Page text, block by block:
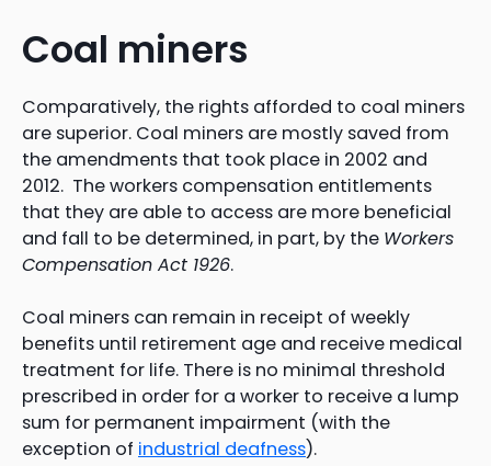
Coal miners
Comparatively, the rights afforded to coal miners
are superior. Coal miners are mostly saved from
the amendments that took place in 2002 and
2012. The workers compensation entitlements
that they are able to access are more beneficial
and fall to be determined, in part, by the Workers
Compensation Act 1926.
Coal miners can remain in receipt of weekly
benefits until retirement age and receive medical
treatment for life. There is no minimal threshold
prescribed in order for a worker to receive a lump
sum for permanent impairment (with the
exception of industrial deafness).